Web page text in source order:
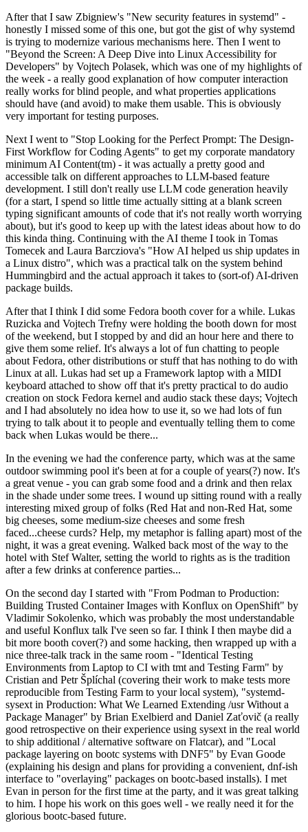
After that I saw Zbigniew's "New security features in systemd" -
honestly I missed some of this one, but got the gist of why systemd
is trying to modernize various mechanisms here. Then I went to
"Beyond the Screen: A Deep Dive into Linux Accessibility for
Developers" by Vojtech Polasek, which was one of my highlights of
the week - a really good explanation of how computer interaction
really works for blind people, and what properties applications
should have (and avoid) to make them usable. This is obviously
very important for testing purposes.
Next I went to "Stop Looking for the Perfect Prompt: The Design-
First Workflow for Coding Agents" to get my corporate mandatory
minimum AI Content(tm) - it was actually a pretty good and
accessible talk on different approaches to LLM-based feature
development. I still don't really use LLM code generation heavily
(for a start, I spend so little time actually sitting at a blank screen
typing significant amounts of code that it's not really worth worrying
about), but it's good to keep up with the latest ideas about how to do
this kinda thing. Continuing with the AI theme I took in Tomas
Tomecek and Laura Barcziova's "How AI helped us ship updates in
a Linux distro", which was a practical talk on the system behind
Hummingbird and the actual approach it takes to (sort-of) AI-driven
package builds.
After that I think I did some Fedora booth cover for a while. Lukas
Ruzicka and Vojtech Trefny were holding the booth down for most
of the weekend, but I stopped by and did an hour here and there to
give them some relief. It's always a lot of fun chatting to people
about Fedora, other distributions or stuff that has nothing to do with
Linux at all. Lukas had set up a Framework laptop with a MIDI
keyboard attached to show off that it's pretty practical to do audio
creation on stock Fedora kernel and audio stack these days; Vojtech
and I had absolutely no idea how to use it, so we had lots of fun
trying to talk about it to people and eventually telling them to come
back when Lukas would be there...
In the evening we had the conference party, which was at the same
outdoor swimming pool it's been at for a couple of years(?) now. It's
a great venue - you can grab some food and a drink and then relax
in the shade under some trees. I wound up sitting round with a really
interesting mixed group of folks (Red Hat and non-Red Hat, some
big cheeses, some medium-size cheeses and some fresh
faced...cheese curds? Help, my metaphor is falling apart) most of the
night, it was a great evening. Walked back most of the way to the
hotel with Stef Walter, setting the world to rights as is the tradition
after a few drinks at conference parties...
On the second day I started with "From Podman to Production:
Building Trusted Container Images with Konflux on OpenShift" by
Vladimir Sokolenko, which was probably the most understandable
and useful Konflux talk I've seen so far. I think I then maybe did a
bit more booth cover(?) and some hacking, then wrapped up with a
nice three-talk track in the same room - "Identical Testing
Environments from Laptop to CI with tmt and Testing Farm" by
Cristian and Petr Šplíchal (covering their work to make tests more
reproducible from Testing Farm to your local system), "systemd-
sysext in Production: What We Learned Extending /usr Without a
Package Manager" by Brian Exelbierd and Daniel Zaťovič (a really
good retrospective on their experience using sysext in the real world
to ship additional / alternative software on Flatcar), and "Local
package layering on bootc systems with DNF5" by Evan Goode
(explaining his design and plans for providing a convenient, dnf-ish
interface to "overlaying" packages on bootc-based installs). I met
Evan in person for the first time at the party, and it was great talking
to him. I hope his work on this goes well - we really need it for the
glorious bootc-based future.